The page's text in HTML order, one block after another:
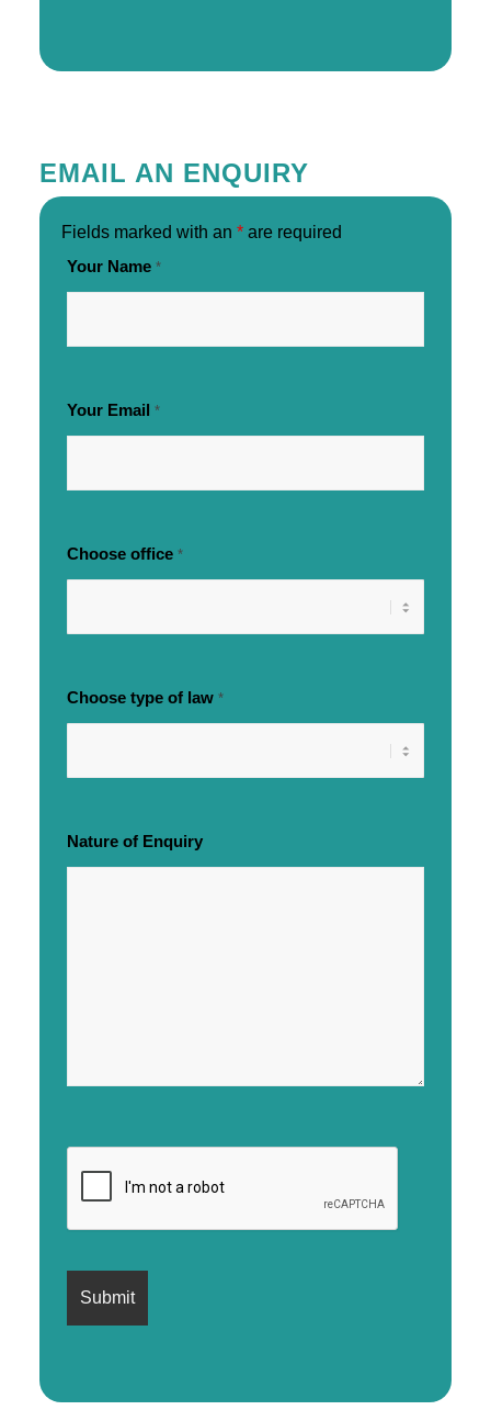
EMAIL AN ENQUIRY
Fields marked with an *are required
Your Name *
Your Email *
Choose office *
Choose type of law *
Nature of Enquiry